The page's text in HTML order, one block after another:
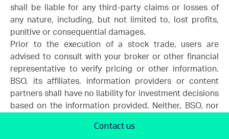
Contact us
shall be liable for any third-party claims or losses of
any nature, including, but not limited to, lost profits,
punitive or consequential damages.
Prior to the execution of a stock trade, users are
advised to consult with your broker or other financial
representative to verify pricing or other information.
BSO, its affiliates, information providers or content
partners shall have no liability for investment decisions
based on the information provided. Neither, BSO, nor
warrant or guarantee the timeliness, sequence,